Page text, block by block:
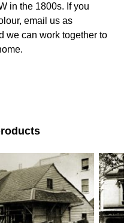
in the 1800s. If you
email us as
we can work together to